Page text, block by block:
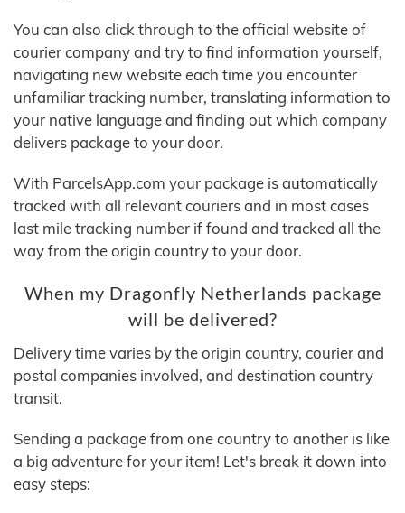
You can also click through to the official website of
courier company and try to find information yourself,
navigating new website each time you encounter
unfamiliar tracking number, translating information to
your native language and finding out which company
delivers package to your door.
With ParcelsApp.com your package is automatically
tracked with all relevant couriers and in most cases
last mile tracking number if found and tracked all the
way from the origin country to your door.
When my Dragonfly Netherlands package
will be delivered?
Delivery time varies by the origin country, courier and
postal companies involved, and destination country
transit.
Sending a package from one country to another is like
a big adventure for your item! Let's break it down into
easy steps: